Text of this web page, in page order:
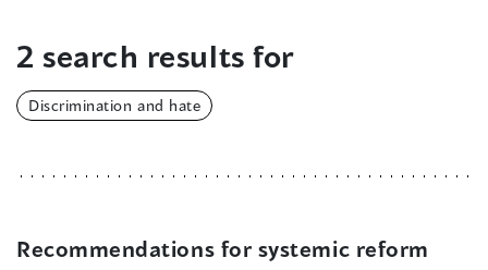
2 search results for
Discrimination and hate
Recommendations for systemic reform